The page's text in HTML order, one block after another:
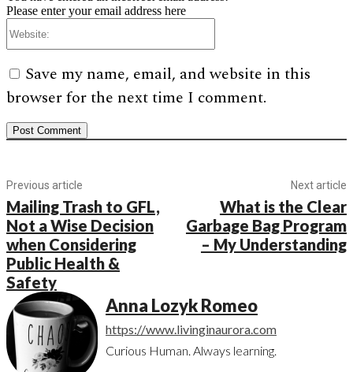
Please enter your email address here
Save my name, email, and website in this
browser for the next time I comment.
Previous article
Mailing Trash to GFL,
Not a Wise Decision
when Considering
Public Health &
Safety
Next article
What is the Clear
Garbage Bag Program
– My Understanding
Anna Lozyk Romeo
https://www.livinginaurora.com
Curious Human. Always learning.